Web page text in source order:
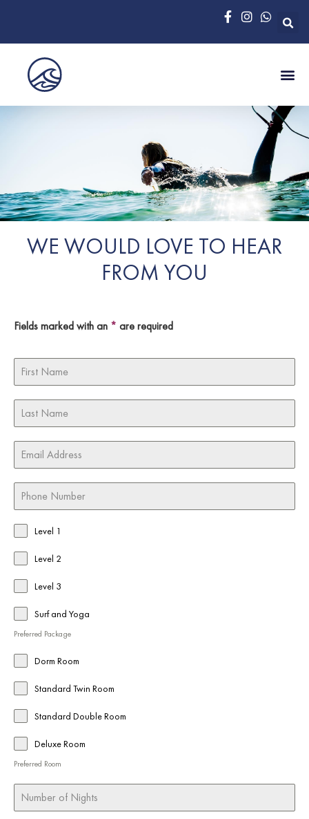
WE WOULD LOVE TO HEAR
FROM YOU
Fields marked with an * are required
Level 1
Level 2
Level 3
Surf and Yoga
Preferred Package
Dorm Room
Standard Twin Room
Standard Double Room
Deluxe Room
Preferred Room